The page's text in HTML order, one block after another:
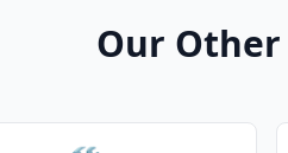
Our Other